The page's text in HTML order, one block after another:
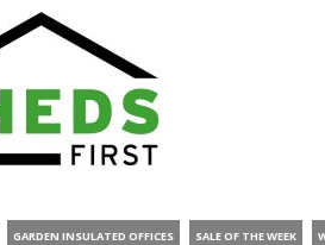
GARDEN INSULATED OFFICES SALE OF THE WEEK